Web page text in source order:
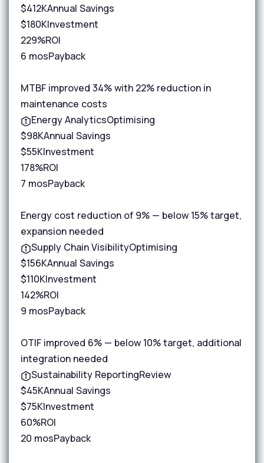
$412KAnnual Savings
$180KInvestment
229%ROI
6 mosPayback
MTBF improved 34% with 22% reduction in
maintenance costs
Energy AnalyticsOptimising
$98KAnnual Savings
$55KInvestment
178%ROI
7 mosPayback
Energy cost reduction of 9% — below 15% target,
expansion needed
Supply Chain VisibilityOptimising
$156KAnnual Savings
$110KInvestment
142%ROI
9 mosPayback
OTIF improved 6% — below 10% target, additional
integration needed
Sustainability ReportingReview
$45KAnnual Savings
$75KInvestment
60%ROI
20 mosPayback